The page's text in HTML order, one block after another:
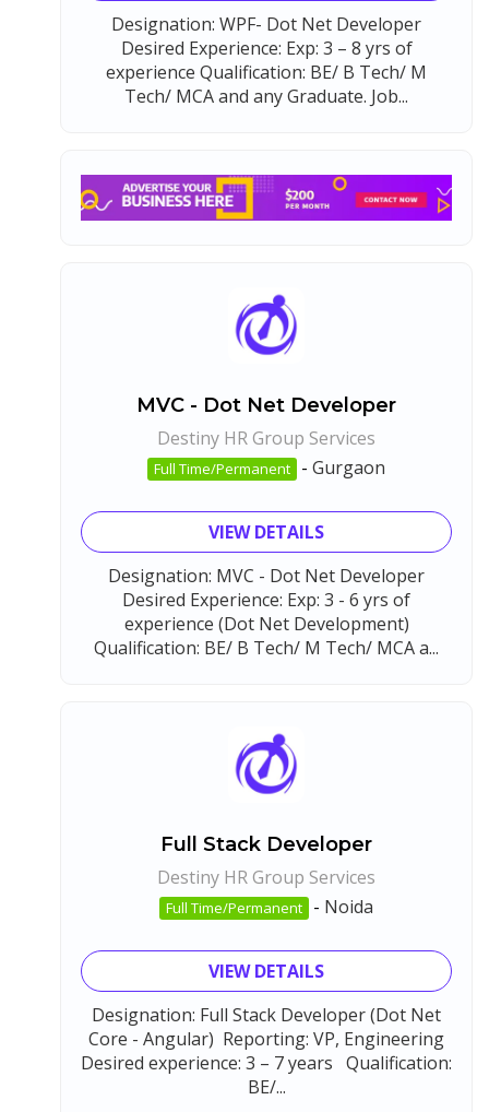
Designation: WPF- Dot Net Developer
Desired Experience: Exp: 3 – 8 yrs of
experience Qualification: BE/ B Tech/ M
Tech/ MCA and any Graduate. Job...
MVC - Dot Net Developer
Destiny HR Group Services
Full Time/Permanent - Gurgaon
VIEW DETAILS
Designation: MVC - Dot Net Developer
Desired Experience: Exp: 3 - 6 yrs of
experience (Dot Net Development)
Qualification: BE/ B Tech/ M Tech/ MCA a...
Full Stack Developer
Destiny HR Group Services
Full Time/Permanent - Noida
VIEW DETAILS
Designation: Full Stack Developer (Dot Net
Core - Angular) Reporting: VP, Engineering
Desired experience: 3 – 7 years Qualification:
BE/...